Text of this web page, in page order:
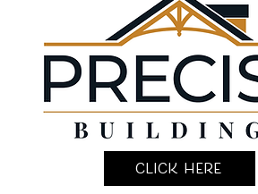
Click Here